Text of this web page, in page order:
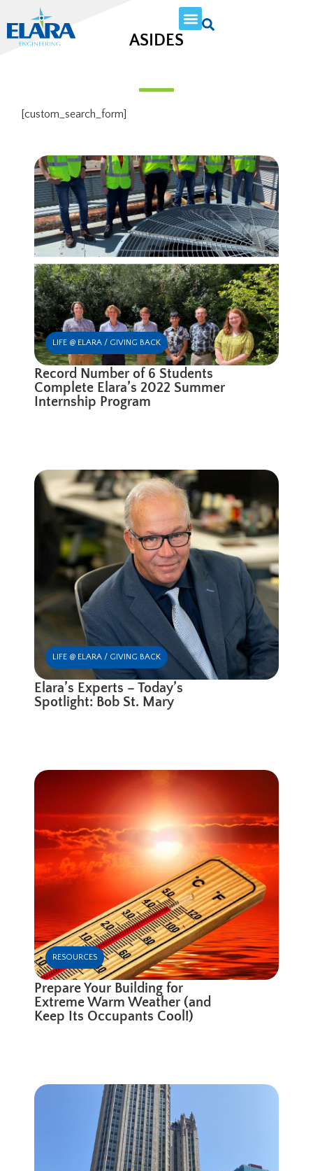
ASIDES
[custom_search_form]
LIFE @ ELARA / GIVING BACK
Record Number of 6 Students
Complete Elara’s 2022 Summer
Internship Program
LIFE @ ELARA / GIVING BACK
Elara’s Experts – Today’s
Spotlight: Bob St. Mary
RESOURCES
Prepare Your Building for
Extreme Warm Weather (and
Keep Its Occupants Cool!)